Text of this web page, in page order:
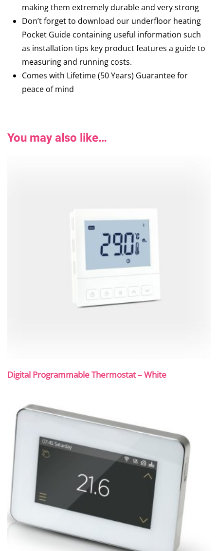
making them extremely durable and very strong
Don’t forget to download our underfloor heating
Pocket Guide containing useful information such
as installation tips key product features a guide to
measuring and running costs.
Comes with Lifetime (50 Years) Guarantee for
peace of mind
You may also like…
Digital Programmable Thermostat – White